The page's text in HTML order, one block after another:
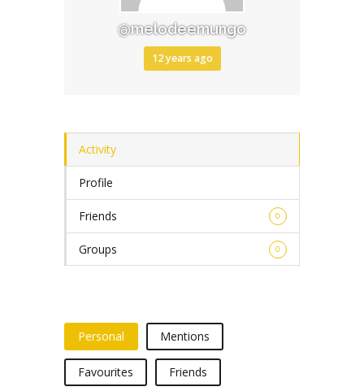
@melodeemungo
12 years ago
Activity
Profile
Friends 0
Groups 0
Personal Mentions
Favourites Friends